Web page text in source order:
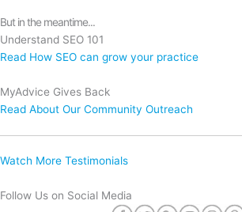
But in the meantime...
Understand SEO 101
Read How SEO can grow your practice
MyAdvice Gives Back
Read About Our Community Outreach
Watch More Testimonials
Follow Us on Social Media